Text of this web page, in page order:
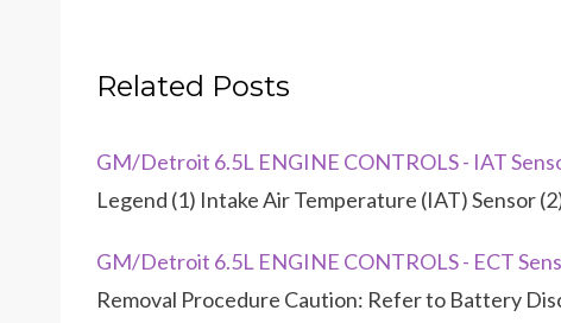
Related Posts
GM/Detroit 6.5L ENGINE CONTROLS - IAT
Legend (1) Intake Air Temperature (IAT) Sensor
GM/Detroit 6.5L ENGINE CONTROLS - ECT
Removal Procedure Caution: Refer to Battery